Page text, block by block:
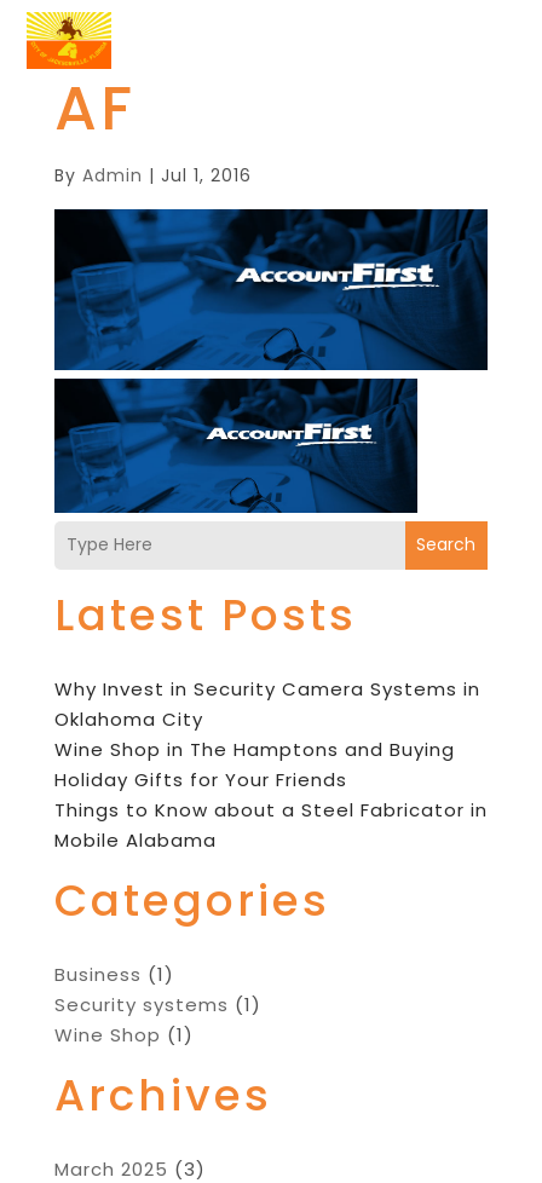
AF
By Admin | Jul 1, 2016
Search
Latest Posts
Why Invest in Security Camera Systems in
Oklahoma City
Wine Shop in The Hamptons and Buying
Holiday Gifts for Your Friends
Things to Know about a Steel Fabricator in
Mobile Alabama
Categories
Business (1)
Security systems (1)
Wine Shop (1)
Archives
March 2025 (3)